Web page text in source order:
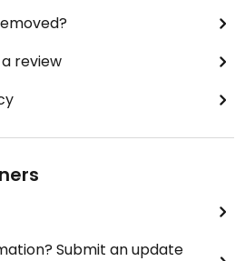
review
Submit an update